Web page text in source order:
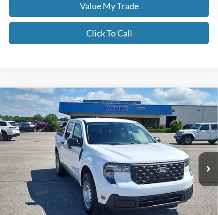
Value My Trade
Click To Call
2026 Ford MaverickXL
Price Drop
Moore Ford
VIN:3FTTW8BA2TRA87355Stock:264244
In Stock Ext. Int.
$31,145
MOORE VALUE PRICE
Less
MSRP:
$32,190
Dealer Discount
-$543
INTERNET PRICE
$31,647
Compare Vehicle